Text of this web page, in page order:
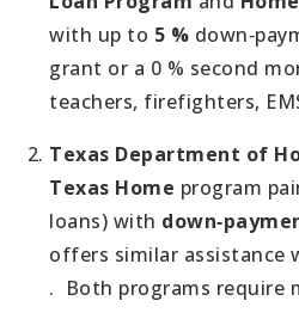
with up to 5 %
grant or a 0 % second
teachers, firefighters,
Texas Department of
Texas Home program
loans) with
offers similar assistance
. Both programs require